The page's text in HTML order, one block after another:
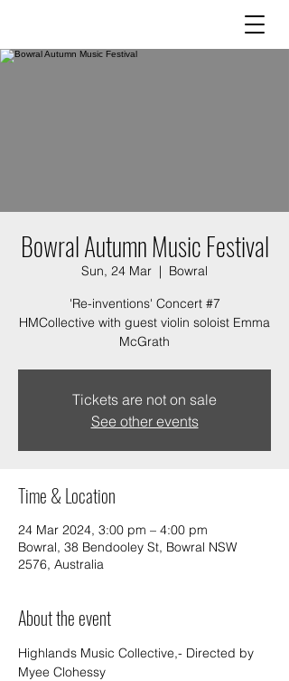
Bowral Autumn Music Festival
Sun, 24 Mar
  |
Bowral
'Re-inventions' Concert #7
HMCollective with guest violin soloist Emma
McGrath
Tickets are not on sale
See other events
Time & Location
24 Mar 2024, 3:00 pm – 4:00 pm
Bowral, 38 Bendooley St, Bowral NSW
2576, Australia
About the event
Highlands Music Collective,- Directed by
Myee Clohessy